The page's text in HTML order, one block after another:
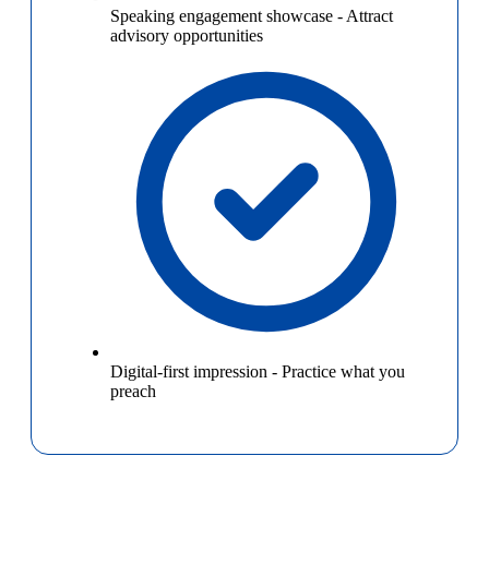
Speaking engagement showcase - Attract
advisory opportunities
Digital-first impression - Practice what you
preach